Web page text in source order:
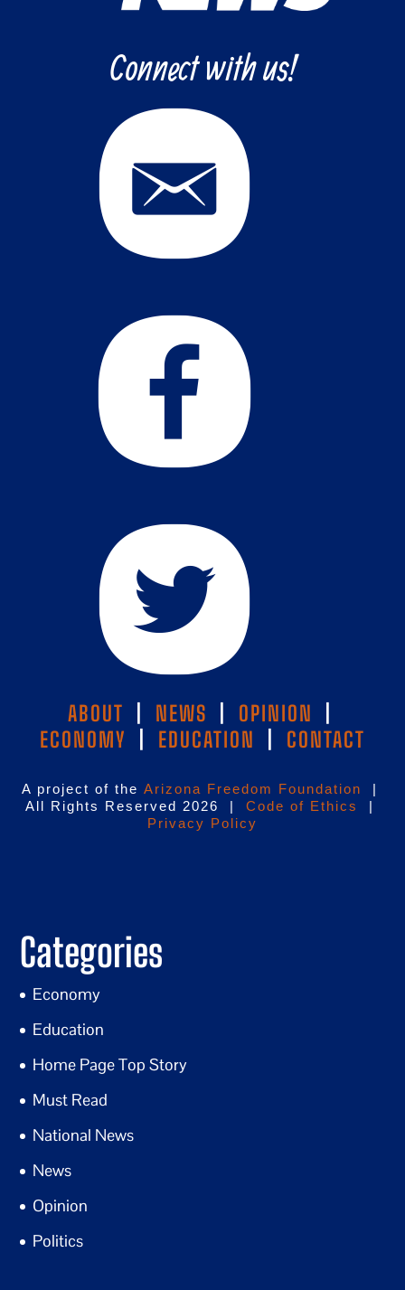
Connect with us!
ABOUT NEWS OPINION
ECONOMY
EDUCATION CONTACT
A project of the Arizona Freedom Foundation
|
All Rights Reserved 2026 | Code of Ethics
|
Privacy Policy
Categories
Economy
Education
Home Page Top Story
Must Read
National News
News
Opinion
Politics